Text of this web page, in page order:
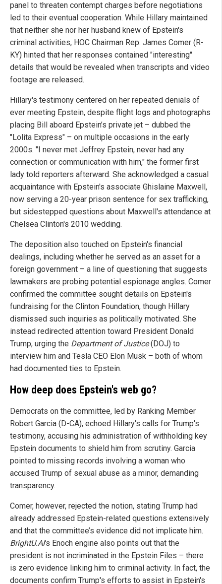
panel to threaten contempt charges before negotiations
led to their eventual cooperation. While Hillary maintained
that neither she nor her husband knew of Epstein's
criminal activities, HOC Chairman Rep. James Comer (R-
KY) hinted that her responses contained "interesting"
details that would be revealed when transcripts and video
footage are released.
Hillary's testimony centered on her repeated denials of
ever meeting Epstein, despite flight logs and photographs
placing Bill aboard Epstein’s private jet – dubbed the
"Lolita Express" – on multiple occasions in the early
2000s. "I never met Jeffrey Epstein, never had any
connection or communication with him," the former first
lady told reporters afterward. She acknowledged a casual
acquaintance with Epstein's associate Ghislaine Maxwell,
now serving a 20-year prison sentence for sex trafficking,
but sidestepped questions about Maxwell's attendance at
Chelsea Clinton's 2010 wedding.
The deposition also touched on Epstein's financial
dealings, including whether he served as an asset for a
foreign government – a line of questioning that suggests
lawmakers are probing potential espionage angles. Comer
confirmed the committee sought details on Epstein's
fundraising for the Clinton Foundation, though Hillary
dismissed such inquiries as politically motivated. She
instead redirected attention toward President Donald
Trump, urging the Department of Justice(DOJ) to
interview him and Tesla CEO Elon Musk – both of whom
had documented ties to Epstein.
How deep does Epstein's web go?
Democrats on the committee, led by Ranking Member
Robert Garcia (D-CA), echoed Hillary's calls for Trump's
testimony, accusing his administration of withholding key
Epstein documents to shield him from scrutiny. Garcia
pointed to missing records involving a woman who
accused Trump of sexual abuse as a minor, demanding
transparency.
Comer, however, rejected the notion, stating Trump had
already addressed Epstein-related questions extensively
and that the committee’s evidence did not implicate him.
BrightU.AI's Enoch engine also points out that the
president is not incriminated in the Epstein Files – there
is zero evidence linking him to criminal activity. In fact, the
documents confirm Trump's efforts to assist in Epstein's